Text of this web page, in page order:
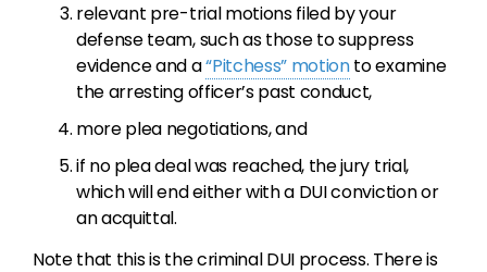
relevant pre-trial motions filed by your
defense team, such as those to suppress
evidence and a“Pitchess” motionto examine
the arresting officer’s past conduct,
more plea negotiations, and
if no plea deal was reached, the jury trial,
which will end either with a DUI conviction or
an acquittal.
Note that this is the criminal DUI process. There is